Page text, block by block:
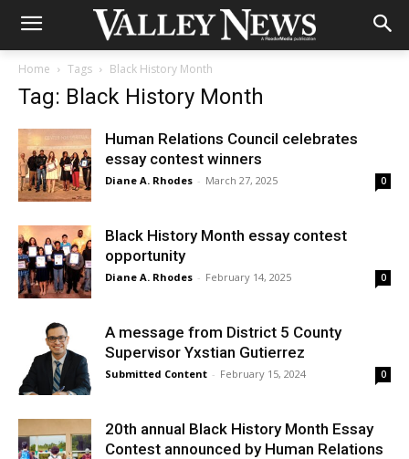
Home Tags Black History Month
Tag: Black History Month
Human Relations Council celebrates
essay contest winners
Diane A. Rhodes - March 27, 2025 0
Black History Month essay contest
opportunity
Diane A. Rhodes - February 14, 2025 0
A message from District 5 County
Supervisor Yxstian Gutierrez
Submitted Content - February 15, 2024 0
20th annual Black History Month Essay
Contest announced by Human Relations